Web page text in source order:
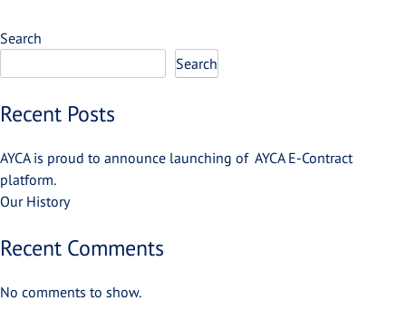
Search
Search
Recent Posts
AYCA is proud to announce launching of AYCA E-Contract
platform.
Our History
Recent Comments
No comments to show.